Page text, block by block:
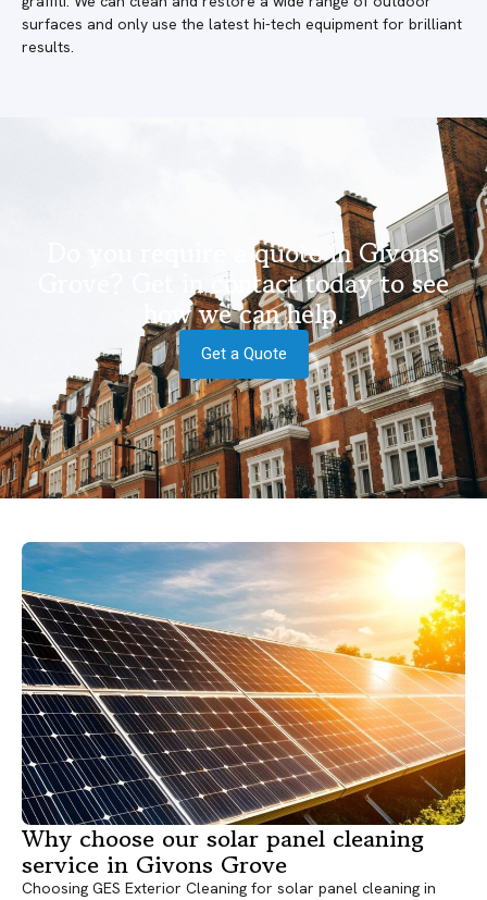
surfaces and only use the latest hi-tech equipment for brilliant
results.
Do you require a quote in Givons
Grove? Get in contact today to see
how we can help.
Get a Quote
Why choose our solar panel cleaning
service in Givons Grove
Choosing GES Exterior Cleaning for solar panel cleaning in